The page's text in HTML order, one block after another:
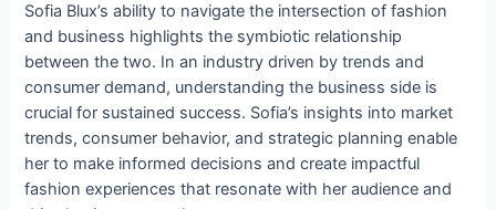
Sofia Blux’s ability to navigate the intersection of fashion
and business highlights the symbiotic relationship
between the two. In an industry driven by trends and
consumer demand, understanding the business side is
crucial for sustained success. Sofia’s insights into market
trends, consumer behavior, and strategic planning enable
her to make informed decisions and create impactful
fashion experiences that resonate with her audience and